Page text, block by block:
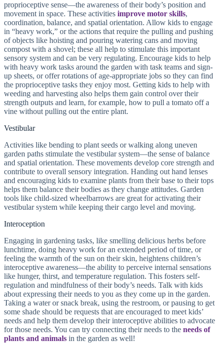
proprioceptive sense—the awareness of their body’s position and
movement in space. These activities improve motor skills,
coordination, balance, and spatial orientation. Allow kids to engage
in “heavy work,” or the actions that require the pulling and pushing
of objects like hoisting and pouring watering cans and moving
compost with a shovel; these all help to stimulate this important
sensory system and can be very regulating. Encourage kids to help
with heavy work tasks around the garden with task teams and sign-
up sheets, or offer rotations of age-appropriate jobs so they can find
the proprioceptive tasks they enjoy most. Getting kids to help with
weeding and harvesting also helps them gain control over their
strength outputs and learn, for example, how to pull a tomato off a
vine without pulling out the entire plant.
Vestibular
Activities like bending to plant seeds or walking along uneven
garden paths stimulate the vestibular system—the sense of balance
and spatial orientation. These movements develop core strength and
contribute to overall sensory integration. Handing out hand lenses
and encouraging kids to examine plants from their base to their tops
helps them balance their bodies as they change attitudes. Garden
tools like child-sized wheelbarrows are great for activating their
vestibular system while keeping their cargo level and moving.
Interoception
Engaging in gardening tasks, like smelling delicious herbs before
lunchtime, doing heavy work for an extended period of time, or
feeling the warmth of the sun on their skin, heightens children’s
interoceptive awareness—the ability to perceive internal sensations
like hunger, thirst, and temperature regulation. This fosters self-
regulation and mindfulness of their body’s needs. Talk with kids
about expressing their needs to you as they come up in the garden.
Taking a water or snack break, using the restroom, or pausing to get
some shade should be requests that are encouraged to meet kids’
needs and help them develop their interoceptive abilities to advocate
for those needs. You can try connecting their needs to the needs of
plants and animals in the garden as well!